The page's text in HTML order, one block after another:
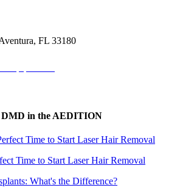
, FL 33180
DMD in the AEDITION
Time to Start Laser Hair Removal